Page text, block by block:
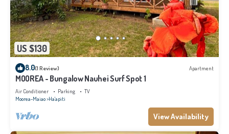
US $130
8.0(1 Review) Apartment
MOOREA - Bungalow Nauhei Surf Spot 1
Air Conditioner Parking
TV
Moorea-Maiao Ha'apiti
View Availability